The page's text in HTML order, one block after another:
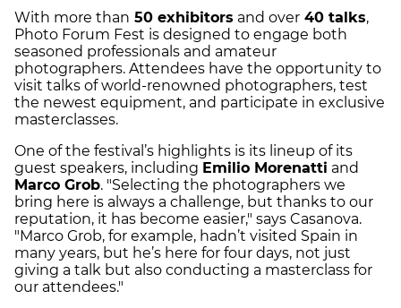
With more than 50 exhibitors and over 40 talks,
Photo Forum Fest is designed to engage both
seasoned professionals and amateur
photographers. Attendees have the opportunity to
visit talks of world-renowned photographers, test
the newest equipment, and participate in exclusive
masterclasses.
One of the festival’s highlights is its lineup of its
guest speakers, including Emilio Morenatti and
Marco Grob. "Selecting the photographers we
bring here is always a challenge, but thanks to our
reputation, it has become easier," says Casanova.
"Marco Grob, for example, hadn’t visited Spain in
many years, but he’s here for four days, not just
giving a talk but also conducting a masterclass for
our attendees."